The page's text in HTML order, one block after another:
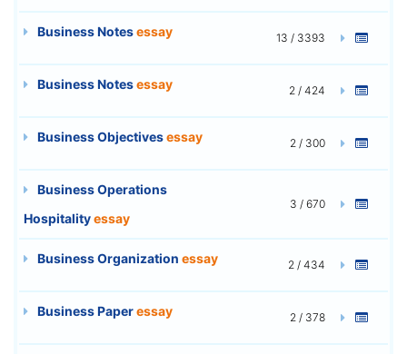
Business Notesessay 13 / 3393
Business Notesessay 2 / 424
Business Objectivesessay 2 / 300
Business Operations
Hospitalityessay
3 / 670
Business Organization essay 2 / 434
Business Paperessay 2 / 378